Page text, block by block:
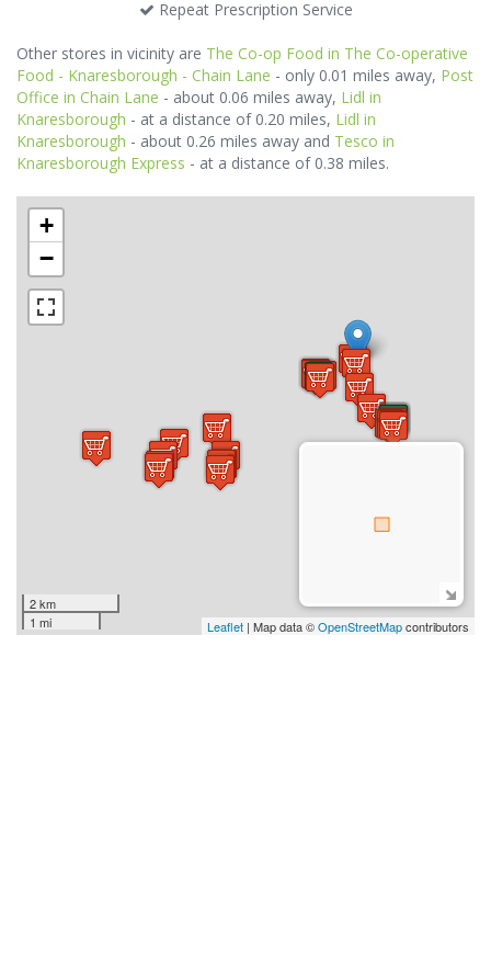
Repeat Prescription Service
Other stores in vicinity are The Co-op Food in The Co-operative
Food - Knaresborough - Chain Lane - only 0.01 miles away, Post
Office in Chain Lane - about 0.06 miles away, Lidl in
Knaresborough - at a distance of 0.20 miles, Lidl in
Knaresborough - about 0.26 miles away and Tesco in
Knaresborough Express - at a distance of 0.38 miles.
+
−
2 km
1 mi
Leaflet | Map data ©OpenStreetMapcontributors